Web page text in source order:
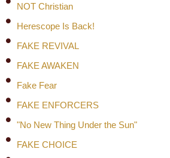
NOT Christian
Herescope Is Back!
FAKE REVIVAL
FAKE AWAKEN
Fake Fear
FAKE ENFORCERS
"No New Thing Under the Sun"
FAKE CHOICE